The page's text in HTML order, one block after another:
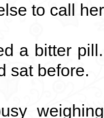
to call
a bitter
sat before.